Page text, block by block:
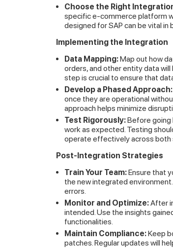
Choose the Right
specific e-commerce platform
designed for SAP can be vital
Implementing the Integration
Data Mapping:Map out how
orders, and other entity data
step is crucial to ensure that
Develop a Phased Approach:
once they are operational
approach helps minimize
Test Rigorously:Before going
work as expected. Testing
operate effectively across both
Post-Integration Strategies
Train Your Team:Ensure that
the new integrated
errors.
Monitor and Optimize:After
intended. Use the insights
functionalities.
Maintain Compliance:Keep
patches. Regular updates will